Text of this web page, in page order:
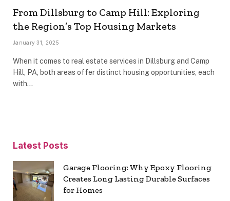
From Dillsburg to Camp Hill: Exploring
the Region’s Top Housing Markets
January 31, 2025
When it comes to real estate services in Dillsburg and Camp
Hill, PA, both areas offer distinct housing opportunities, each
with…
Latest Posts
Garage Flooring: Why Epoxy Flooring
Creates Long Lasting Durable Surfaces
for Homes